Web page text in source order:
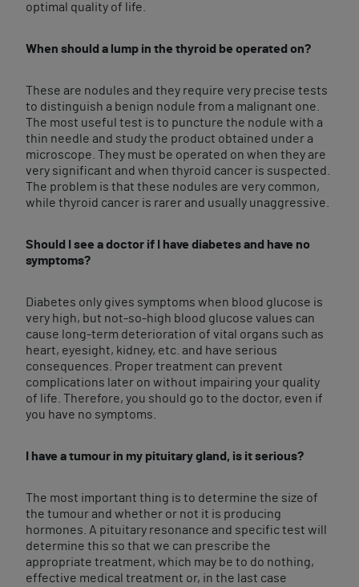
optimal quality of life.
When should a lump in the thyroid be operated on?
These are nodules and they require very precise tests
to distinguish a benign nodule from a malignant one.
The most useful test is to puncture the nodule with a
thin needle and study the product obtained under a
microscope. They must be operated on when they are
very significant and when thyroid cancer is suspected.
The problem is that these nodules are very common,
while thyroid cancer is rarer and usually unaggressive.
Should I see a doctor if I have diabetes and have no
symptoms?
Diabetes only gives symptoms when blood glucose is
very high, but not-so-high blood glucose values can
cause long-term deterioration of vital organs such as
heart, eyesight, kidney, etc. and have serious
consequences. Proper treatment can prevent
complications later on without impairing your quality
of life. Therefore, you should go to the doctor, even if
you have no symptoms.
I have a tumour in my pituitary gland, is it serious?
The most important thing is to determine the size of
the tumour and whether or not it is producing
hormones. A pituitary resonance and specific test will
determine this so that we can prescribe the
appropriate treatment, which may be to do nothing,
effective medical treatment or, in the last case